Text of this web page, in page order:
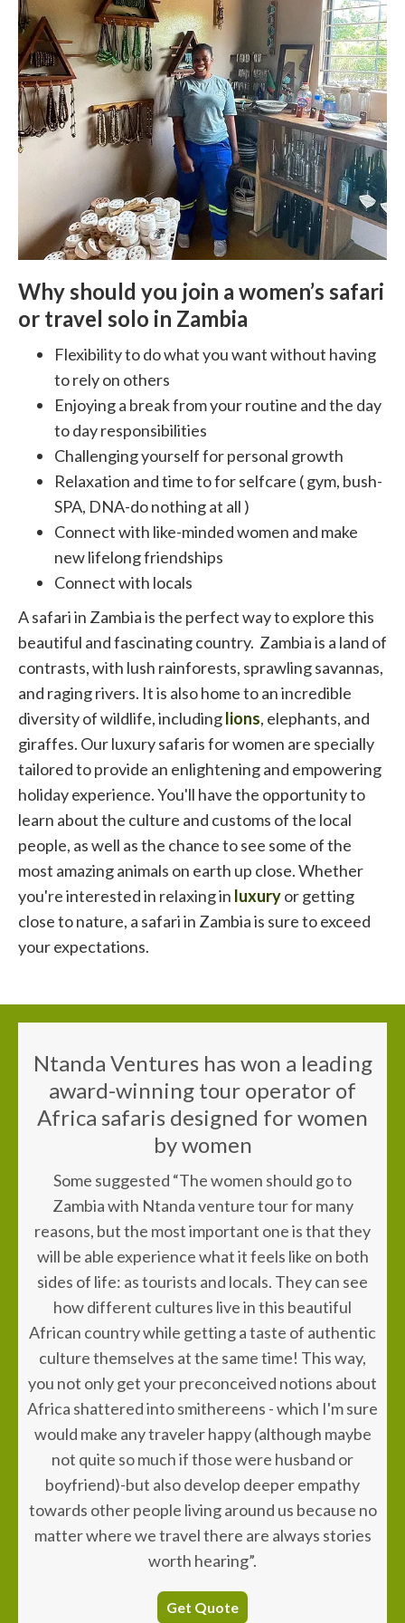
Why should you join a women’s safari
or travel solo in Zambia
Flexibility to do what you want without having
to rely on others
Enjoying a break from your routine and the day
to day responsibilities
Challenging yourself for personal growth
Relaxation and time to for selfcare ( gym, bush-
SPA, DNA-do nothing at all )
Connect with like-minded women and make
new lifelong friendships
Connect with locals
A safari in Zambia is the perfect way to explore this
beautiful and fascinating country. Zambia is a land of
contrasts, with lush rainforests, sprawling savannas,
and raging rivers. It is also home to an incredible
diversity of wildlife, includinglions, elephants, and
giraffes. Our luxury safaris for women are specially
tailored to provide an enlightening and empowering
holiday experience. You'll have the opportunity to
learn about the culture and customs of the local
people, as well as the chance to see some of the
most amazing animals on earth up close. Whether
you're interested in relaxing in luxuryor getting
close to nature, a safari in Zambia is sure to exceed
your expectations.
Ntanda Ventures has won a leading
award-winning tour operator of
Africa safaris designed for women
by women
Some suggested “The women should go to
Zambia with Ntanda venture tour for many
reasons, but the most important one is that they
will be able experience what it feels like on both
sides of life: as tourists and locals. They can see
how different cultures live in this beautiful
African country while getting a taste of authentic
culture themselves at the same time! This way,
you not only get your preconceived notions about
Africa shattered into smithereens - which I'm sure
would make any traveler happy (although maybe
not quite so much if those were husband or
boyfriend)-but also develop deeper empathy
towards other people living around us because no
matter where we travel there are always stories
worth hearing”.
Get Quote